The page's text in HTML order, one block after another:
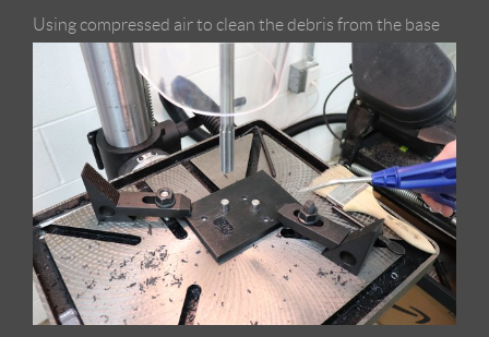
Using compressed air to clean the debris from the base